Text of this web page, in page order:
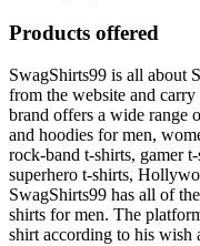
Products offered
SwagShirts99 is all about
from the website and
brand offers a wide range
and hoodies for men,
rock-band t-shirts, gamer
superhero t-shirts,
SwagShirts99 has all of
shirts for men. The
shirt according to his wish